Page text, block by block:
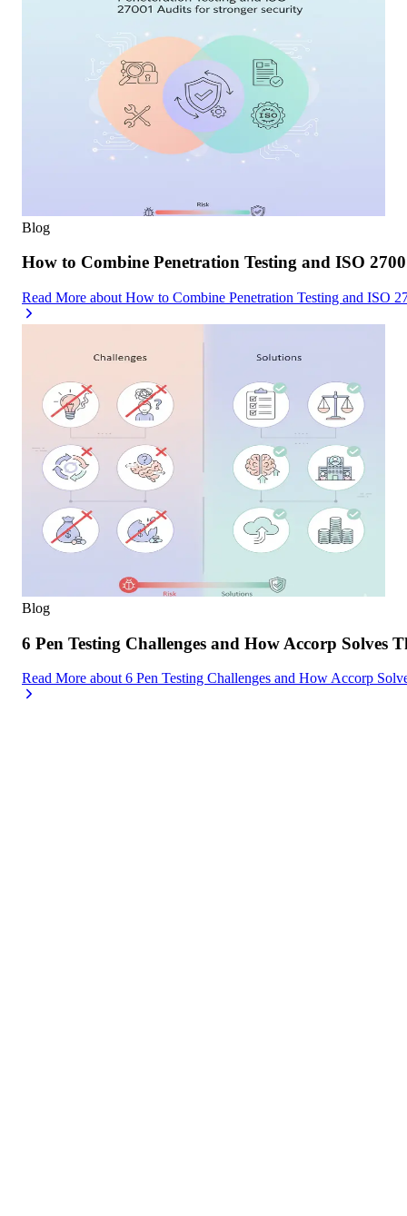
Blog
How to Combine Penetration Testing and ISO
Read More about How to Combine Penetration Testing and ISO
Blog
6 Pen Testing Challenges and How Accorp Solves
Read More about 6 Pen Testing Challenges and How Accorp